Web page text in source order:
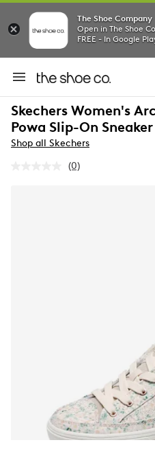
The Shoe Company
Open in The Shoe
FREE - In Google
Skechers Women's
Powa Slip-On Sneaker
Shop all Skechers
No
(0)